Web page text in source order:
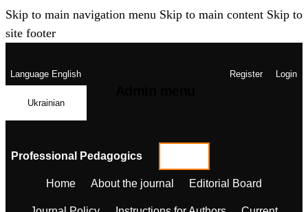
Skip to main navigation menu Skip to main content Skip to
site footer
LanguageEnglish
Ukrainian
Register Login
Professional Pedagogics
Home About the journal Editorial Board